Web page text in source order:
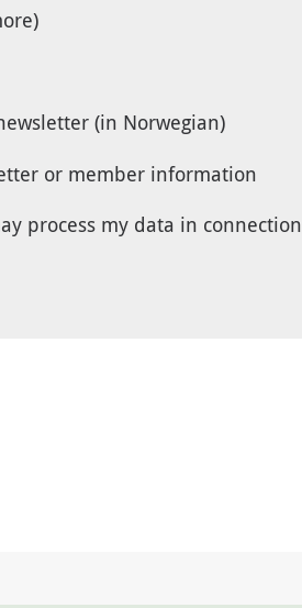
(in Norwegian)
or member information
process my data in connection